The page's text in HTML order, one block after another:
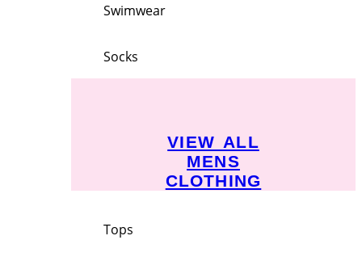
Swimwear
Socks
VIEW ALL
MENS
CLOTHING
Tops